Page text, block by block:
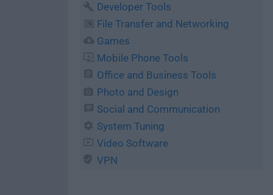
Developer Tools
File Transfer and Networking
Games
Mobile Phone Tools
Office and Business Tools
Photo and Design
Social and Communication
System Tuning
Video Software
VPN